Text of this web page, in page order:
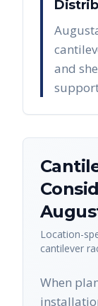
and
Location-
cantilever
When